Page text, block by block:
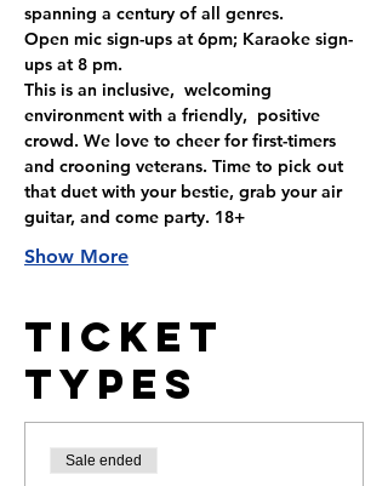
spanning a century of all genres.
Open mic sign-ups at 6pm; Karaoke sign-
ups at 8 pm.
This is an inclusive,  welcoming
environment with a friendly,  positive
crowd. We love to cheer for first-timers
and crooning veterans. Time to pick out
that duet with your bestie, grab your air
guitar, and come party. 18+
Show More
Ticket
Types
Sale ended